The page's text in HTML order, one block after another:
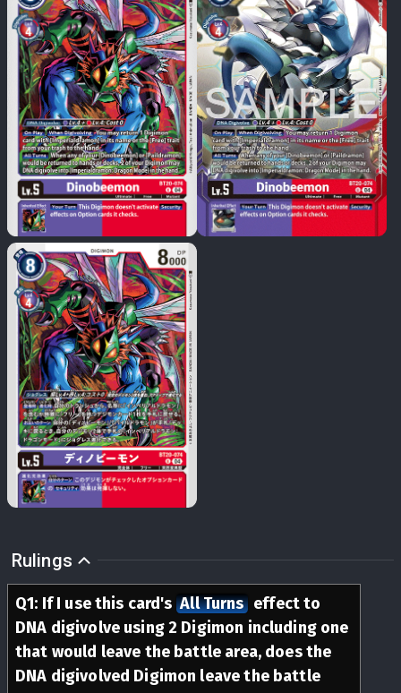
Rulings
Q1: If I use this card's All Turns effect to
DNA digivolve using 2 Digimon including one
that would leave the battle area, does the
DNA digivolved Digimon leave the battle